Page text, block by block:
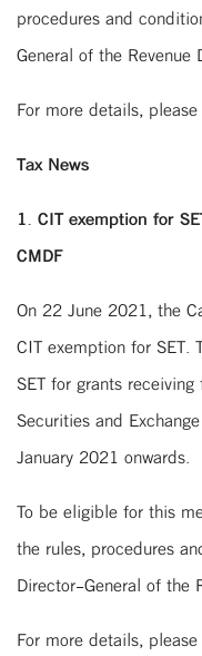
procedures and
General of the Revenue
For more details, please
Tax News
1. CIT exemption for
CMDF
On 22 June 2021, the
CIT exemption for
SET for grants
Securities and
January 2021 onwards.
To be eligible for this
the rules, procedures
Director-General of the
For more details, please